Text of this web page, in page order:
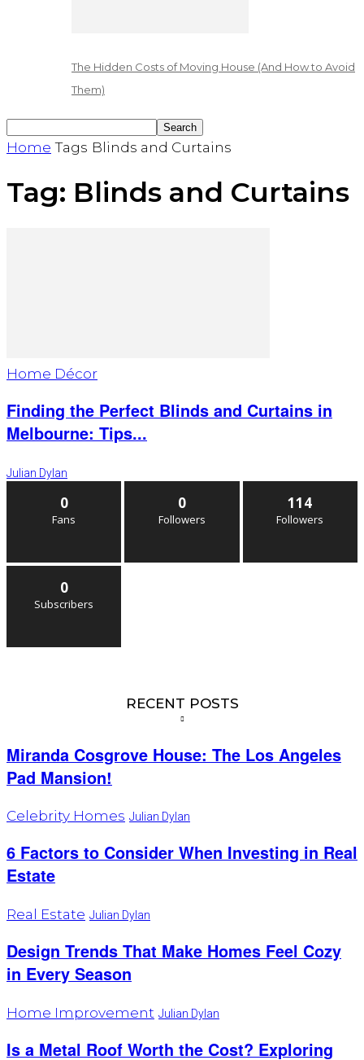
The Hidden Costs of Moving House (And How to Avoid
Them)
Home Tags Blinds and Curtains
Tag: Blinds and Curtains
Home Décor
Finding the Perfect Blinds and Curtains in
Melbourne: Tips...
Julian Dylan
0
Fans
0
Followers
114
Followers
0
Subscribers
RECENT POSTS
Miranda Cosgrove House: The Los Angeles
Pad Mansion!
Celebrity Homes Julian Dylan
6 Factors to Consider When Investing in Real
Estate
Real Estate Julian Dylan
Design Trends That Make Homes Feel Cozy
in Every Season
Home Improvement Julian Dylan
Is a Metal Roof Worth the Cost? Exploring